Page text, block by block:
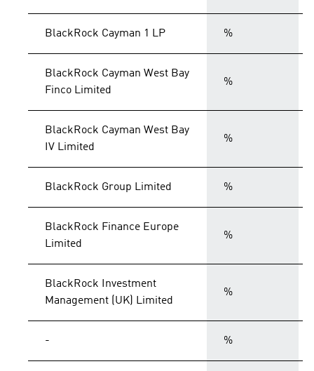
BlackRock Cayman 1 LP %
BlackRock Cayman West Bay
Finco Limited
%
BlackRock Cayman West Bay
IV Limited
%
BlackRock Group Limited %
BlackRock Finance Europe
Limited
%
BlackRock Investment
Management (UK) Limited
%
- %